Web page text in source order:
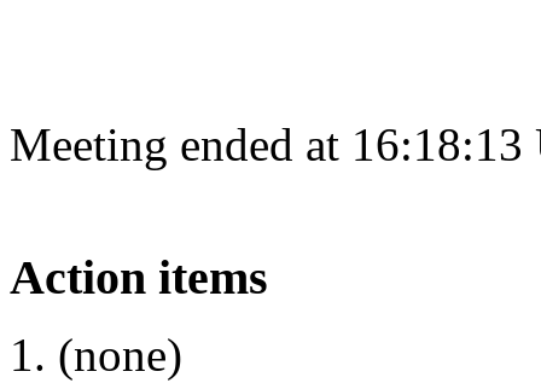
Meeting ended at
Action items
(none)